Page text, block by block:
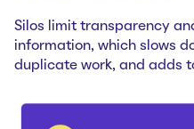
Silos limit transparency
information, which slows
duplicate work, and adds